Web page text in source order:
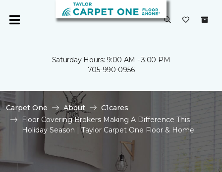
Saturday Hours: 9:00 AM - 3:00 PM
705-990-0956
Carpet One About
C1cares
Floor Covering Brokers Making A Difference This
Holiday Season | Taylor Carpet One Floor & Home